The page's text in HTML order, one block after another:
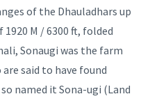
of the Dhauladhars up
M / 6300 ft, folded
Sonaugi was the farm
said to have found
named it Sona-ugi (Land